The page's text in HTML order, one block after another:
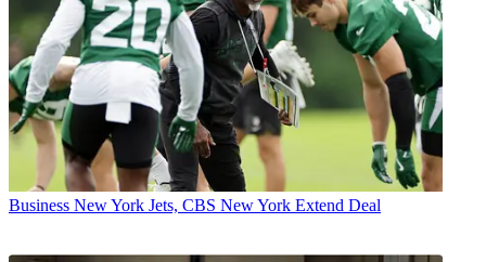
Business New York Jets, CBS New York Extend Deal